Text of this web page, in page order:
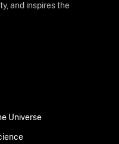
and inspires the
The Universe